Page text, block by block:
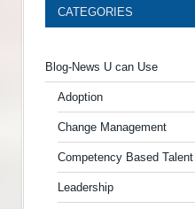
CATEGORIES
Blog-News U can Use
Adoption
Change Management
Competency Based
Leadership